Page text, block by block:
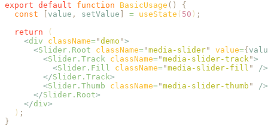
export default function BasicUsage ()
{
  const
value , setValue = useState ( 50 ) ;
  return
(
    <
div className="demo ">
      <
Slider.Root className="media-slider" value={
        <
Slider.Track className="media-slider-track">
          <
Slider.Fill className="media-slider-fill "
/>
        </
Slider.Track>
        <
Slider.Thumb className="media-slider-thumb "
/>
      </
Slider.Root>
    </
div>
  )
;
}